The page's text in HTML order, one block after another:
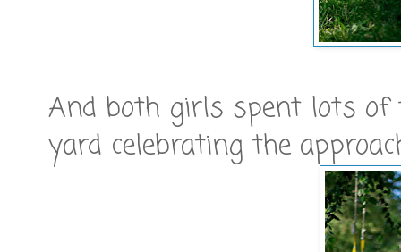
And both girls spent lots
yard celebrating the